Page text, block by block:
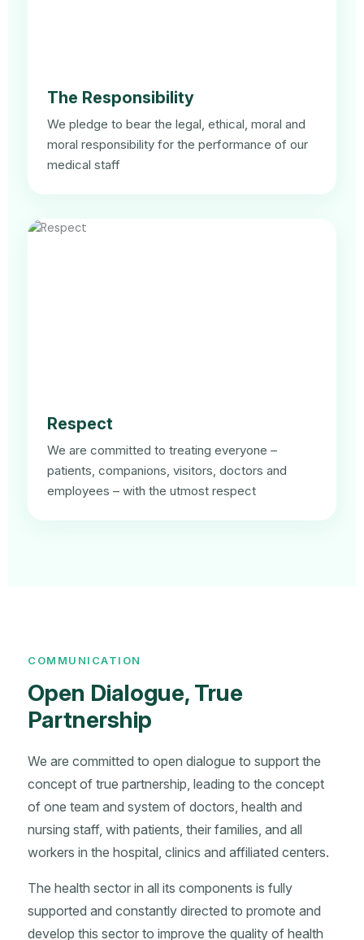
The Responsibility
We pledge to bear the legal, ethical, moral and
moral responsibility for the performance of our
medical staff
Respect
We are committed to treating everyone –
patients, companions, visitors, doctors and
employees – with the utmost respect
COMMUNICATION
Open Dialogue, True
Partnership
We are committed to open dialogue to support the
concept of true partnership, leading to the concept
of one team and system of doctors, health and
nursing staff, with patients, their families, and all
workers in the hospital, clinics and affiliated centers.
The health sector in all its components is fully
supported and constantly directed to promote and
develop this sector to improve the quality of health